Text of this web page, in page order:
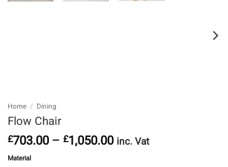
Home / Dining
Flow Chair
£703.00 – £1,050.00Price
inc. Vat
Material